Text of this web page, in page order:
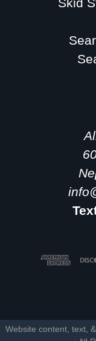
Skid
Website content, text,